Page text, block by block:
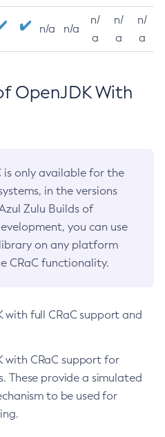
n/a n/a
n/
a
n/
a
n/
a
OpenJDK With
is only available for the
in the versions
Zulu Builds of
you can use
on any platform
CRaC functionality.
with full CRaC support and
with CRaC support for
These provide a simulated
to be used for